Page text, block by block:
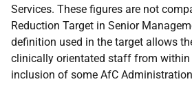
Services. These figures are not
Reduction Target in Senior
definition used in the target allows
clinically orientated staff from within
inclusion of some AfC